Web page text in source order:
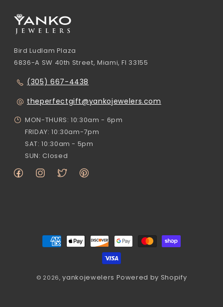
Bird Ludlam Plaza
6836-A SW 40th Street, Miami, Fl 33155
(305) 667-4438
theperfectgift@yankojewelers.com
MON-THURS: 10:30am - 6pm
FRIDAY: 10:30am-7pm
SAT: 10:30am - 5pm
SUN: Closed
FacebookInstagramTwitterPinterest
Payment
methods
© 2026,yankojewelers Powered by Shopify